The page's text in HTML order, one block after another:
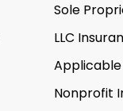
Sole
LLC
Nonprofit